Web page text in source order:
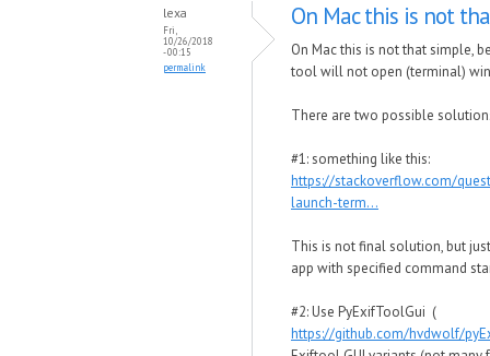
lexa
Fri,
10/26/2018
- 00:15
permalink
On Mac this is not
On Mac this is not that simple,
tool will not open (terminal)
There are two possible
#1: something like this:
https://stackoverflow.com/
launch-term...
This is not final solution, but
app with specified command
#2: Use PyExifToolGui (
https://github.com/hvdwolf/